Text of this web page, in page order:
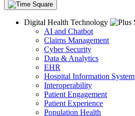
Digital Health Technology
AI and Chatbot
Claims Management
Cyber Security
Data & Analytics
EHR
Hospital Information System
Interoperability
Patient Engagement
Patient Experience
Population Health